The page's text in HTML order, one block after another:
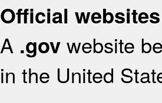
Official
A .gov website
in the United